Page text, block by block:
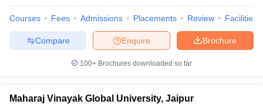
Courses Fees Admissions Placements Review Facilities
Brochure
Enquire
Compare
100+ Brochures downloaded so far
Maharaj Vinayak Global University, Jaipur